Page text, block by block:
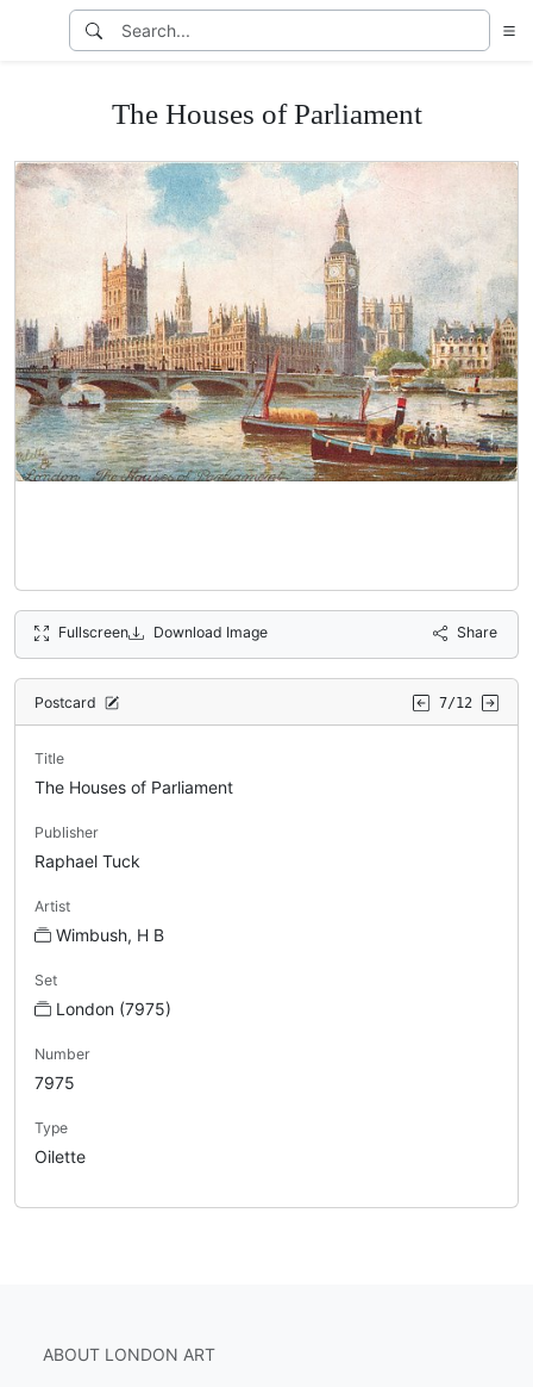
The Houses of Parliament
Fullscreen Download Image Share
Postcard 7/12
Title
The Houses of Parliament
Publisher
Raphael Tuck
Artist
Wimbush, H B
Set
London (7975)
Number
7975
Type
Oilette
ABOUT LONDON ART